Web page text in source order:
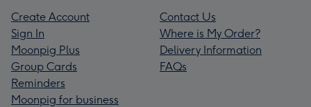
Create Account
Sign In
Moonpig Plus
Group Cards
Reminders
Moonpig for business
Contact Us
Where is My Order?
Delivery Information
FAQs